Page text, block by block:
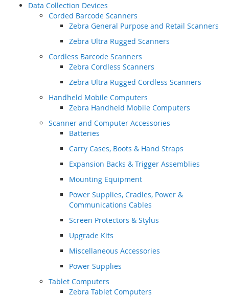
Data Collection Devices
Corded Barcode Scanners
Zebra General Purpose and Retail Scanners
Zebra Ultra Rugged Scanners
Cordless Barcode Scanners
Zebra Cordless Scanners
Zebra Ultra Rugged Cordless Scanners
Handheld Mobile Computers
Zebra Handheld Mobile Computers
Scanner and Computer Accessories
Batteries
Carry Cases, Boots & Hand Straps
Expansion Backs & Trigger Assemblies
Mounting Equipment
Power Supplies, Cradles, Power &
Communications Cables
Screen Protectors & Stylus
Upgrade Kits
Miscellaneous Accessories
Power Supplies
Tablet Computers
Zebra Tablet Computers